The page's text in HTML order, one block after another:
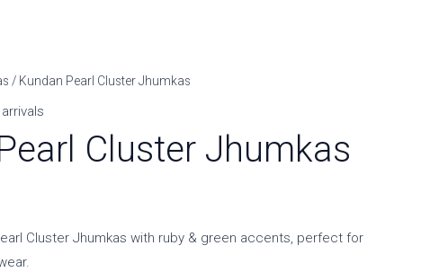
/ Kundan Pearl Cluster Jhumkas
Cluster Jhumkas
Cluster Jhumkas with ruby & green accents, perfect for